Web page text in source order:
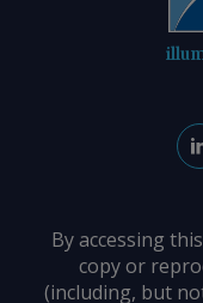
By accessing
copy or
(including, but